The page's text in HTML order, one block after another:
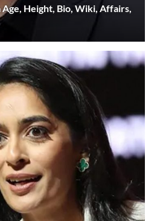
Height, Bio, Wiki, Affairs,